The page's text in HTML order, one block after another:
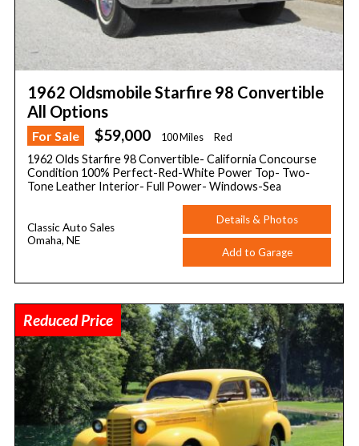
1962 Oldsmobile Starfire 98 Convertible
All Options
For Sale $59,000 100 Miles Red
1962 Olds Starfire 98 Convertible- California Concourse
Condition 100% Perfect-Red-White Power Top- Two-
Tone Leather Interior- Full Power- Windows-Sea
Classic Auto Sales
Omaha, NE
Details & Photos
Add to Garage
Reduced Price